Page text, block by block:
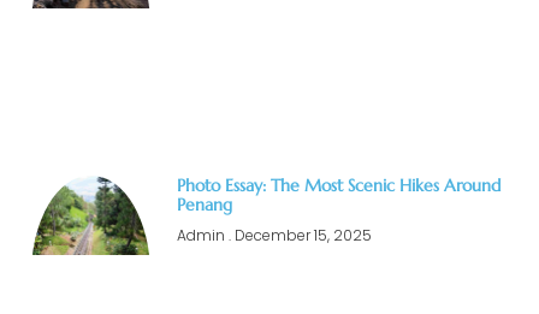
Photo Essay: The Most Scenic Hikes Around
Penang
Admin December 15, 2025